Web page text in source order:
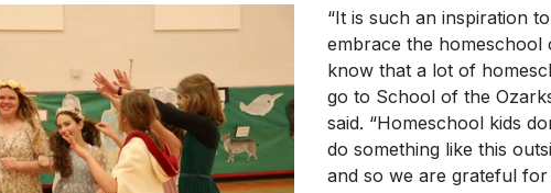
“It is such an inspiration
embrace the homeschool
know that a lot of
go to School of the
said. “Homeschool kids
do something like this
and so we are grateful